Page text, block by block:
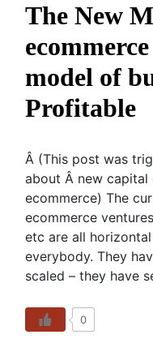
The New
model of
Profitable
Â (This post was
about Â new
ecommerce) The
ecommerce
etc are all
everybody. They
scaled – they have
0